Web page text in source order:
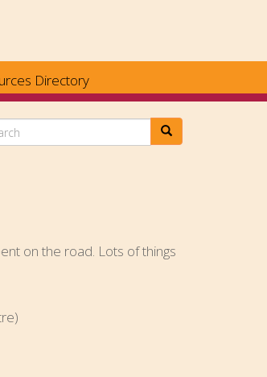
Directory
on the road. Lots of things